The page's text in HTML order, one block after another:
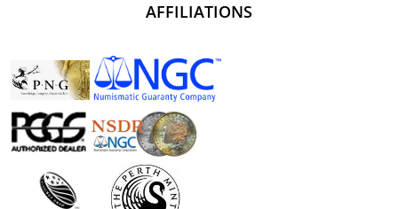
AFFILIATIONS